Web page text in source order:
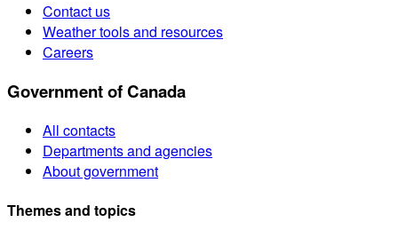
Contact us
Weather tools and resources
Careers
Government of Canada
All contacts
Departments and agencies
About government
Themes and topics